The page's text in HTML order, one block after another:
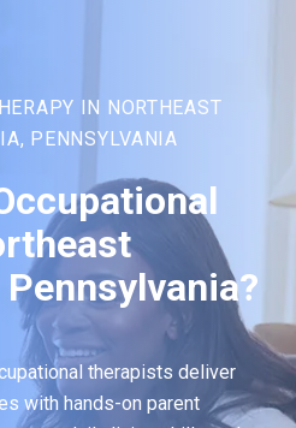
IN NORTHEAST
PENNSYLVANIA
therapists deliver
with hands-on parent